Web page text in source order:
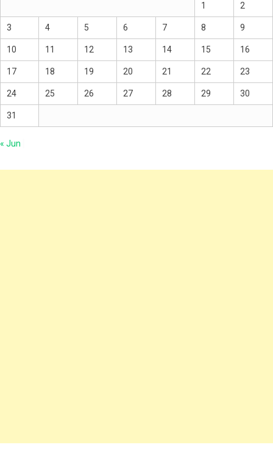
1 2
3 4 5 6 7 8 9
10 11 12 13 14 15 16
17 18 19 20 21 22 23
24 25 26 27 28 29 30
31
« Jun